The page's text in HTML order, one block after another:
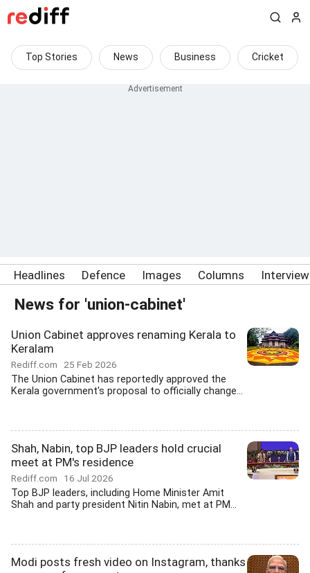
Top Stories News Business Cricket
Headlines Defence Images Columns
News for 'union-cabinet'
Union Cabinet approves renaming Kerala to
Keralam
Rediff.com 25 Feb 2026
The Union Cabinet has reportedly approved the
Kerala government's proposal to officially change...
Shah, Nabin, top BJP leaders hold crucial
meet at PM's residence
Rediff.com 16 Jul 2026
Top BJP leaders, including Home Minister Amit
Shah and party president Nitin Nabin, met at PM...
Modi posts fresh video on Instagram, thanks